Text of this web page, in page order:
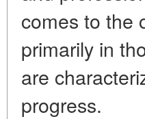
comes to the
primarily in
are
progress.